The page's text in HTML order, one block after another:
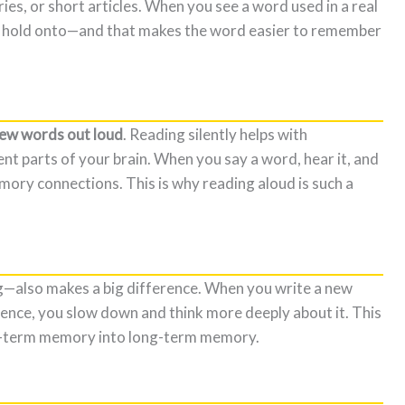
or short articles. When you see a word used in a real
onto—and that makes the word easier to remember
words out loud. Reading silently helps with
parts of your brain. When you say a word, hear it, and
connections. This is why reading aloud is such a
makes a big difference. When you write a new
you slow down and think more deeply about it. This
memory into long-term memory.